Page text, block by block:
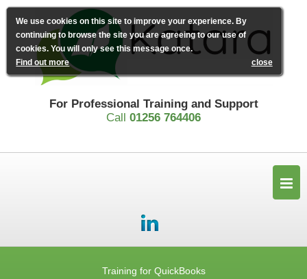
For Professional Training and Support
Call 01256 764406
Training for QuickBooks
We use cookies on this site to improve your experience. By
continuing to browse the site you are agreeing to our use of
cookies. You will only see this message once.
Find out more
close